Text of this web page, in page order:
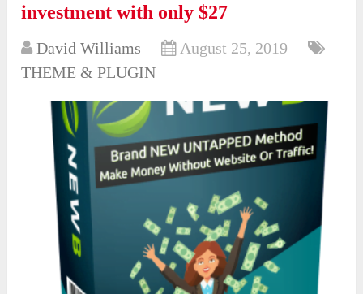
investment with only $27
David Williams
August 25, 2019
THEME & PLUGIN